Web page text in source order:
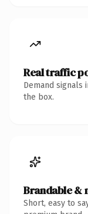
Real traffic
Demand
the box.
Brandable &
Short, easy to